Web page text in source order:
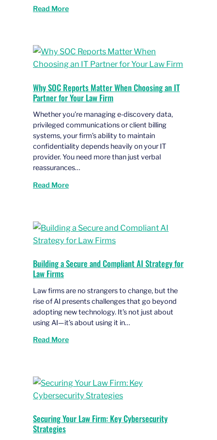
Read More
Why SOC Reports Matter When Choosing an IT
Partner for Your Law Firm
Whether you’re managing e-discovery data,
privileged communications or client billing
systems, your firm’s ability to maintain
confidentiality depends heavily on your IT
provider. You need more than just verbal
reassurances…
Read More
Building a Secure and Compliant AI Strategy for
Law Firms
Law firms are no strangers to change, but the
rise of AI presents challenges that go beyond
adopting new technology. It’s not just about
using AI—it’s about using it in…
Read More
Securing Your Law Firm: Key Cybersecurity
Strategies